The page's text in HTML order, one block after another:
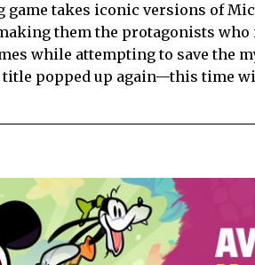
takes iconic versions of
them the protagonists
while attempting to save the
title popped up again—this time